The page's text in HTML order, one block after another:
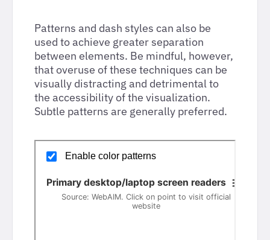
Patterns and dash styles can also be
used to achieve greater separation
between elements. Be mindful, however,
that overuse of these techniques can be
visually distracting and detrimental to
the accessibility of the visualization.
Subtle patterns are generally preferred.